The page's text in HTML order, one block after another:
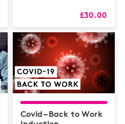
£30.00
Covid – Back to Work